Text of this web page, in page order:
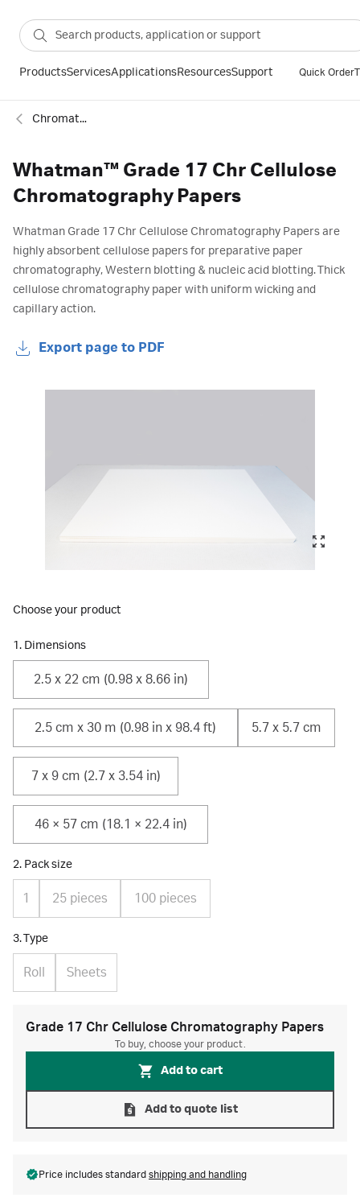
ProductsServicesApplicationsResourcesSupport Quick Order
Chromatography papers
Whatman™ Grade 17 Chr Cellulose
Chromatography Papers
Whatman Grade 17 Chr Cellulose Chromatography Papers are
highly absorbent cellulose papers for preparative paper
chromatography, Western blotting & nucleic acid blotting. Thick
cellulose chromatography paper with uniform wicking and
capillary action.
Export page to PDF
Choose your product
1. Dimensions
2.5 x 22 cm (0.98 x 8.66 in)
2.5 cm x 30 m (0.98 in x 98.4 ft) 5.7 x 5.7 cm
7 x 9 cm (2.7 x 3.54 in)
46 × 57 cm (18.1 × 22.4 in)
2. Pack size
1 25 pieces 100 pieces
3. Type
Roll Sheets
Grade 17 Chr Cellulose Chromatography Papers
To buy, choose your product.
Add to cart
Add to quote list
Price includes standard shipping and handling